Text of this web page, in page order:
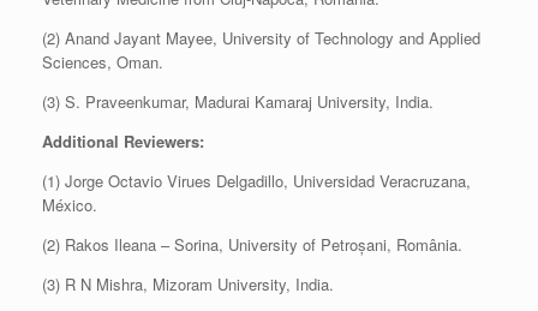
(2) Anand Jayant Mayee, University of Technology and Applied
Sciences, Oman.
(3) S. Praveenkumar, Madurai Kamaraj University, India.
Additional Reviewers:
(1) Jorge Octavio Virues Delgadillo, Universidad Veracruzana,
México.
(2) Rakos Ileana – Sorina, University of Petroșani, România.
(3) R N Mishra, Mizoram University, India.